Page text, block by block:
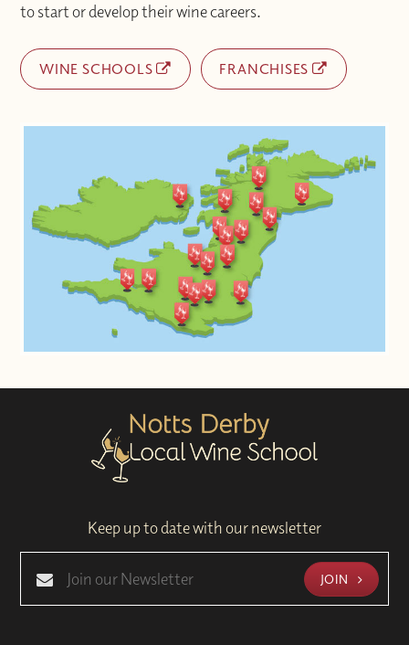
to start or develop their wine careers.
WINE SCHOOLS FRANCHISES
Keep up to date with our newsletter
JOIN